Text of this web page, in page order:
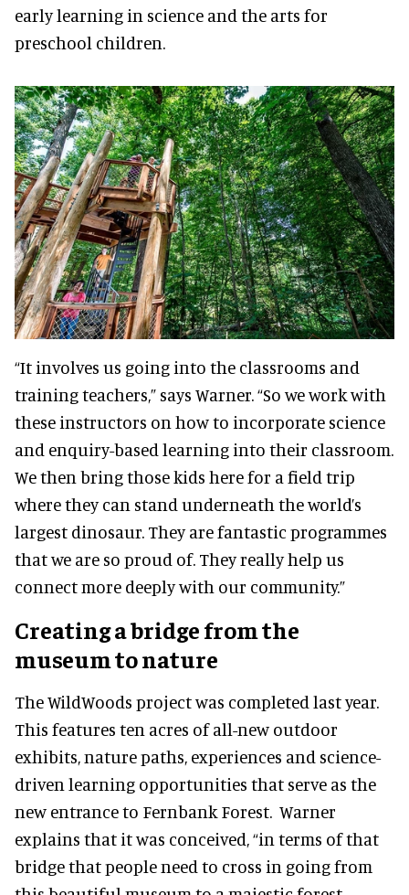
early learning in science and the arts for
preschool children.
“It involves us going into the classrooms and
training teachers,” says Warner. “So we work with
these instructors on how to incorporate science
and enquiry-based learning into their classroom.
We then bring those kids here for a field trip
where they can stand underneath the world’s
largest dinosaur. They are fantastic programmes
that we are so proud of. They really help us
connect more deeply with our community.”
Creating a bridge from the
museum to nature
The WildWoods project was completed last year.
This features ten acres of all-new outdoor
exhibits, nature paths, experiences and science-
driven learning opportunities that serve as the
new entrance to Fernbank Forest. Warner
explains that it was conceived, “in terms of that
bridge that people need to cross in going from